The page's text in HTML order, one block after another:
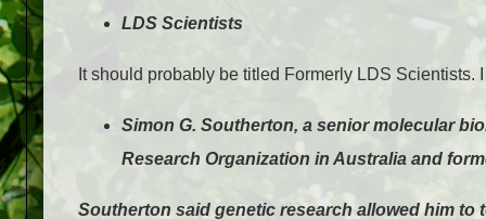
LDS Scientists
It should probably be titled Formerly LDS Scientists.
Simon G. Southerton, a senior molecular
Research Organization in Australia and
Southerton said genetic research allowed him